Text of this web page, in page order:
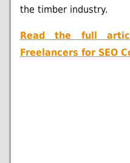
the timber industry.
Read the full
Freelancers for SEO